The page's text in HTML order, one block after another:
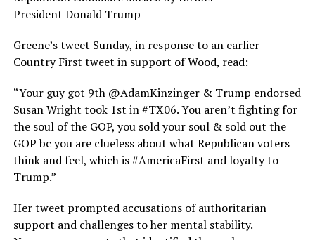
President Donald Trump
Greene’s tweet Sunday, in response to an earlier
Country First tweet in support of Wood, read:
“Your guy got 9th @AdamKinzinger & Trump endorsed
Susan Wright took 1st in #TX06. You aren’t fighting for
the soul of the GOP, you sold your soul & sold out the
GOP bc you are clueless about what Republican voters
think and feel, which is #AmericaFirst and loyalty to
Trump.”
Her tweet prompted accusations of authoritarian
support and challenges to her mental stability.